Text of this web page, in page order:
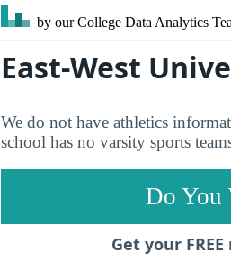
by our College Data Analytics
East-West
We do not have athletics
school has no varsity sports
Do You
Get your